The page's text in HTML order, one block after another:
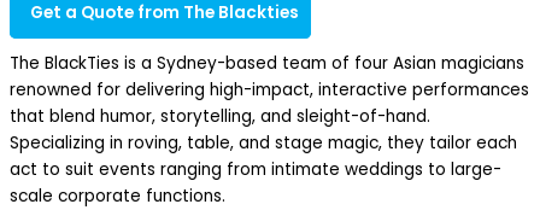
Get a Quote from The Blackties
The BlackTies is a Sydney-based team of four Asian magicians
renowned for delivering high-impact, interactive performances
that blend humor, storytelling, and sleight-of-hand.
Specializing in roving, table, and stage magic, they tailor each
act to suit events ranging from intimate weddings to large-
scale corporate functions.